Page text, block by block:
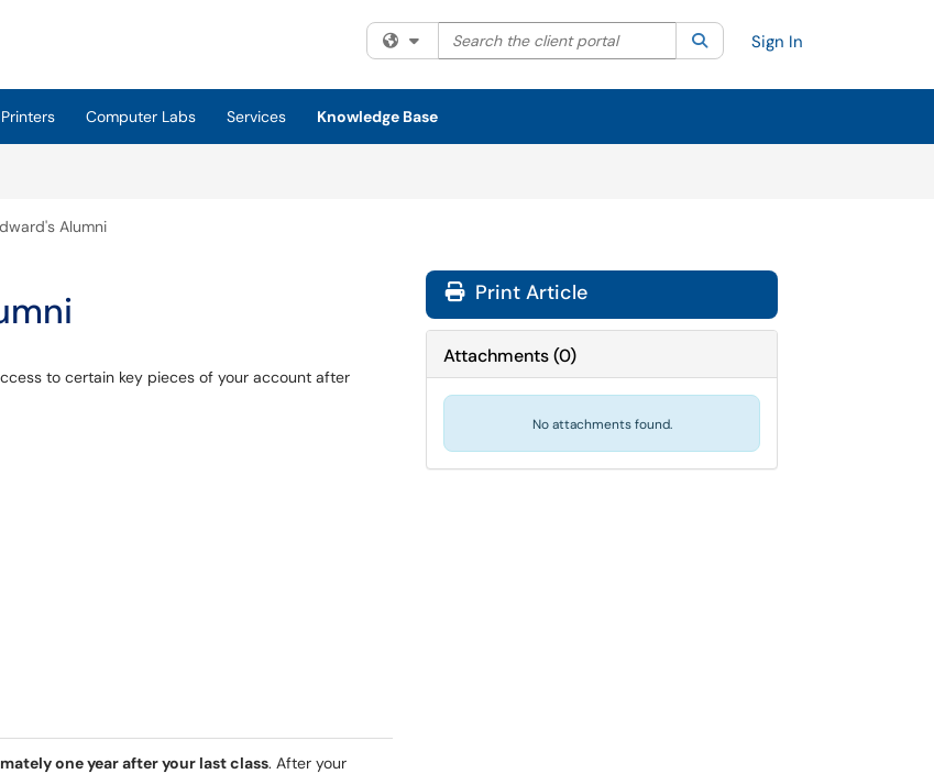
Filter your search by category. Current category:All
Search the client portal SearchSign In
Printers Computer Labs Services
Knowledge Base
Alumni
to certain key pieces of your account after
one year after your last class. After your
Print Article
Attachments(0)
No attachments found.